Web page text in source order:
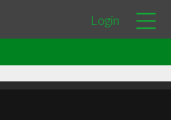
Login